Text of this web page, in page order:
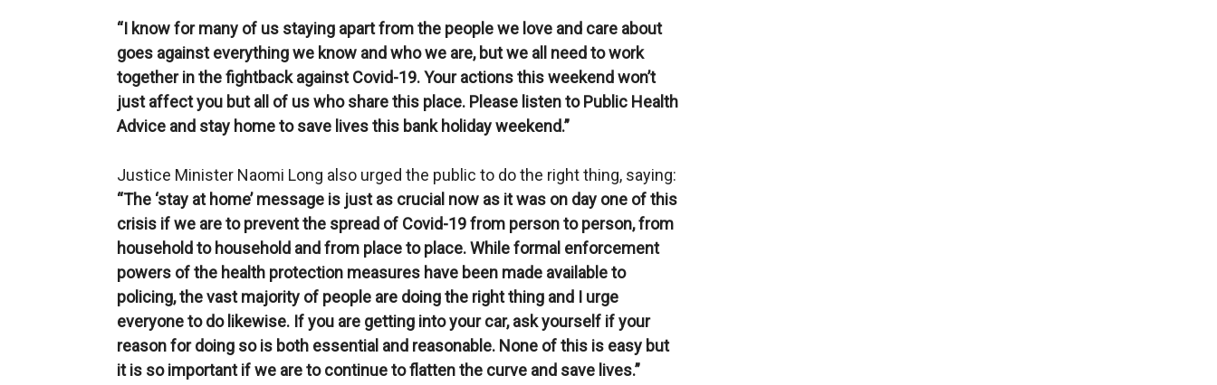
“I know for many of us staying apart from the people we love and care about
goes against everything we know and who we are, but we all need to work
together in the fightback against Covid-19. Your actions this weekend won’t
just affect you but all of us who share this place. Please listen to Public Health
Advice and stay home to save lives this bank holiday weekend.”
Justice Minister Naomi Long also urged the public to do the right thing, saying:
“The ‘stay at home’ message is just as crucial now as it was on day one of this
crisis if we are to prevent the spread of Covid-19 from person to person, from
household to household and from place to place. While formal enforcement
powers of the health protection measures have been made available to
policing, the vast majority of people are doing the right thing and I urge
everyone to do likewise. If you are getting into your car, ask yourself if your
reason for doing so is both essential and reasonable. None of this is easy but
it is so important if we are to continue to flatten the curve and save lives.”